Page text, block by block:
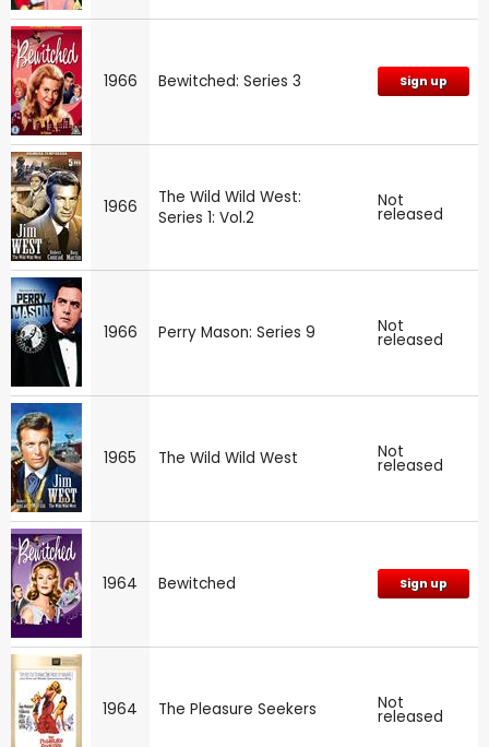
1966 Bewitched: Series 3 Sign up
1966
The Wild Wild West:
Series 1: Vol.2
Not
released
1966 Perry Mason: Series 9 Not
released
1965 The Wild Wild West Not
released
1964 Bewitched Sign up
1964 The Pleasure Seekers Not
released